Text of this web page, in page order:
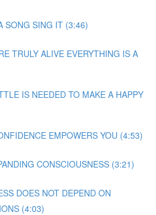
SONG SING IT (3:46)
TRULY ALIVE EVERYTHING IS A
IS NEEDED TO MAKE A HAPPY
EMPOWERS YOU (4:53)
CONSCIOUSNESS (3:21)
DOES NOT DEPEND ON
(4:03)